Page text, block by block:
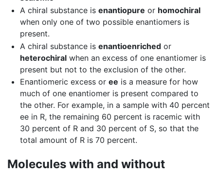
A chiral substance is enantiopure or homochiral
when only one of two possible enantiomers is
present.
A chiral substance is enantioenrichedor
heterochiralwhen an excess of one enantiomer is
present but not to the exclusion of the other.
Enantiomeric excess or ee is a measure for how
much of one enantiomer is present compared to
the other. For example, in a sample with 40 percent
ee in R, the remaining 60 percent is racemic with
30 percent of R and 30 percent of S, so that the
total amount of R is 70 percent.
Molecules with and without